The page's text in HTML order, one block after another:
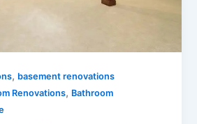
, basement renovations
Renovations, Bathroom